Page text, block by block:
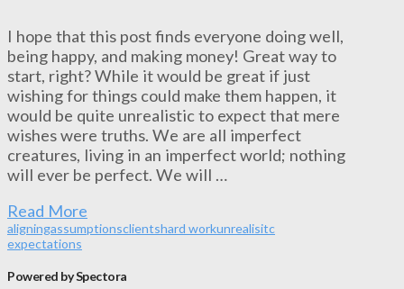
I hope that this post finds everyone doing well,
being happy, and making money! Great way to
start, right? While it would be great if just
wishing for things could make them happen, it
would be quite unrealistic to expect that mere
wishes were truths. We are all imperfect
creatures, living in an imperfect world; nothing
will ever be perfect. We will …
Read More
aligningassumptionsclientshard workunrealisitc
expectations
Powered by Spectora